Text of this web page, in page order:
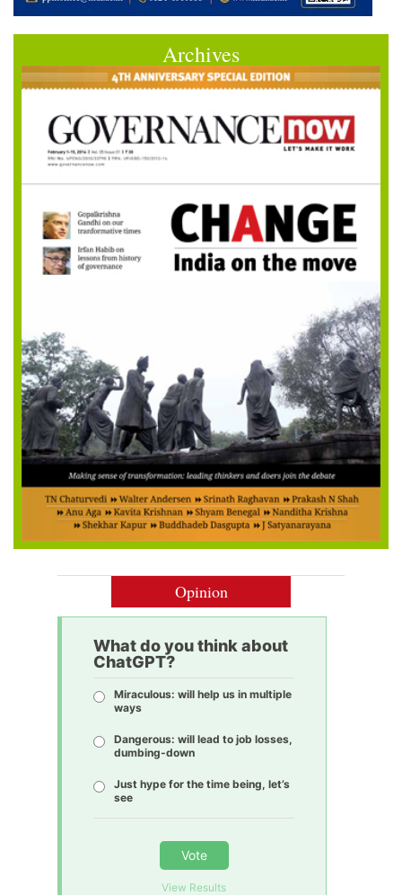
Archives
Opinion
What do you think about
ChatGPT?
Miraculous: will help us in multiple
ways
Dangerous: will lead to job losses,
dumbing-down
Just hype for the time being, let’s
see
Vote
View Results